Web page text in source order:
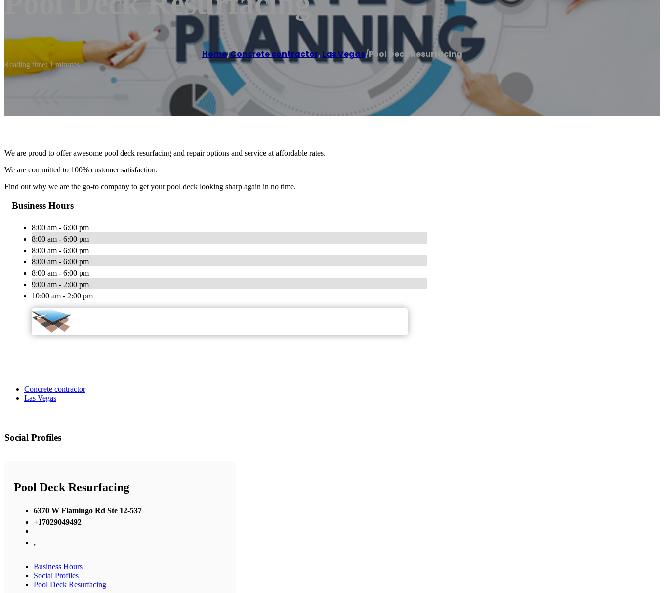
Home/Concrete contractor, Las Vegas/Pool Deck Resurfacing
Reading time: 1 minutes
We are proud to offer awesome pool deck resurfacing and repair options and service at affordable rates.
We are committed to 100% customer satisfaction.
Find out why we are the go-to company to get your pool deck looking sharp again in no time.
Business Hours
8:00 am - 6:00 pm
8:00 am - 6:00 pm
8:00 am - 6:00 pm
8:00 am - 6:00 pm
8:00 am - 6:00 pm
9:00 am - 2:00 pm
10:00 am - 2:00 pm
Concrete contractor
Las Vegas
Social Profiles
Pool Deck Resurfacing
6370 W Flamingo Rd Ste 12-537
+17029049492
,
Business Hours
Social Profiles
Pool Deck Resurfacing